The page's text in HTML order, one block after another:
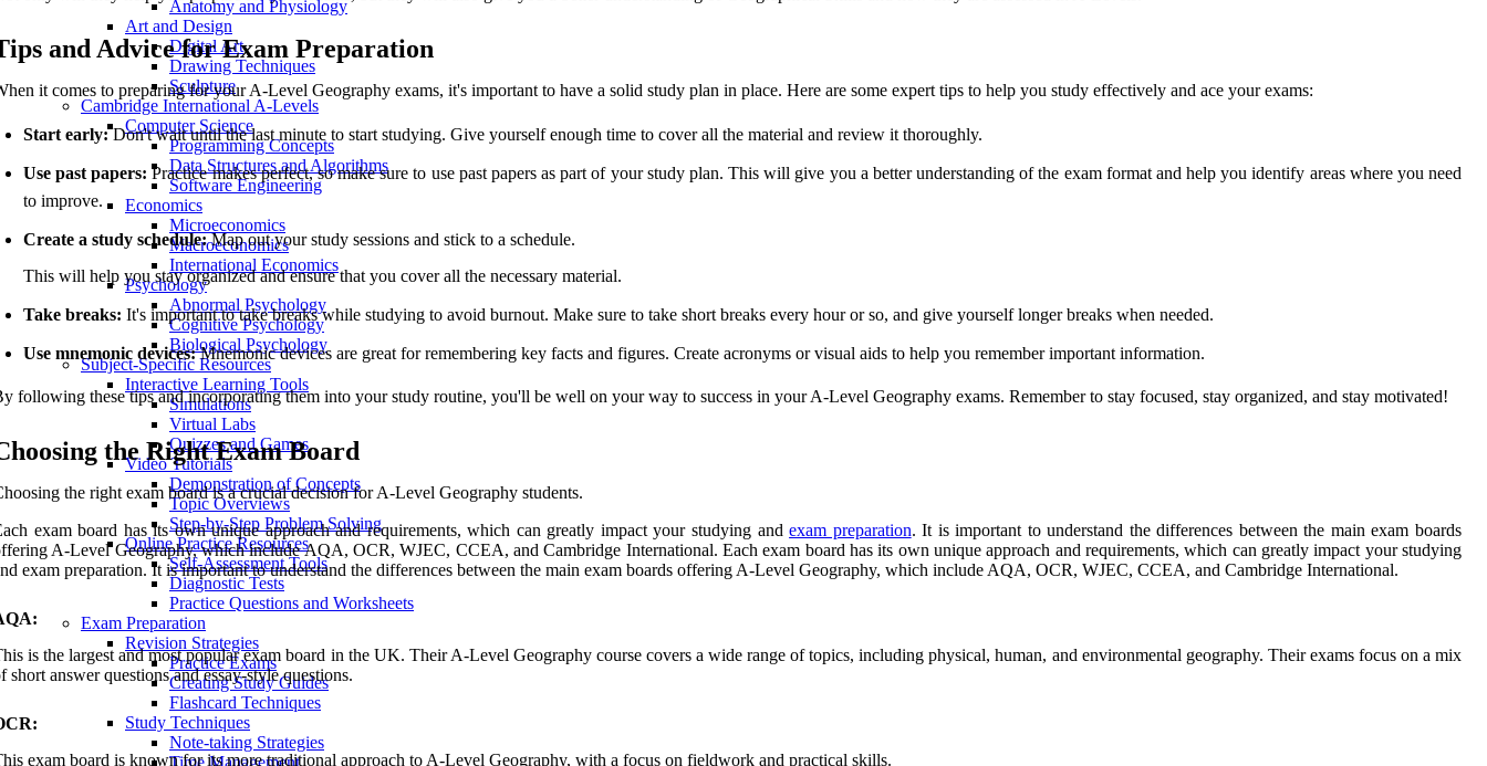
Anatomy and Physiology
Art and Design
Digital Art
Drawing Techniques
Sculpture
Cambridge International A-Levels
Computer Science
Programming Concepts
Data Structures and Algorithms
Software Engineering
Economics
Microeconomics
Macroeconomics
International Economics
Psychology
Abnormal Psychology
Cognitive Psychology
Biological Psychology
Subject-Specific Resources
Interactive Learning Tools
Simulations
Virtual Labs
Quizzes and Games
Video Tutorials
Demonstration of Concepts
Topic Overviews
Step-by-Step Problem Solving
Online Practice Resources
Self-Assessment Tools
Diagnostic Tests
Practice Questions and Worksheets
Exam Preparation
Revision Strategies
Practice Exams
Creating Study Guides
Flashcard Techniques
Study Techniques
Note-taking Strategies
and Advice for Exam Preparation
it comes to preparing for your A-Level Geography exams, it's important to have a solid study plan in place. Here are some expert tips to help you study effectively and ace your exams:
Start early:Don't wait until the last minute to start studying. Give yourself enough time to cover all the material and review it thoroughly.
Use past papers: Practice makes perfect, so make sure to use past papers as part of your study plan. This will give you a better understanding of the exam format and help you identify areas where you need
to improve.
Create a study schedule:Map out your study sessions and stick to a schedule.
This will help you stay organized and ensure that you cover all the necessary material.
Take breaks: It's important to take breaks while studying to avoid burnout. Make sure to take short breaks every hour or so, and give yourself longer breaks when needed.
Use mnemonic devices:Mnemonic devices are great for remembering key facts and figures. Create acronyms or visual aids to help you remember important information.
following these tips and incorporating them into your study routine, you'll be well on your way to success in your A-Level Geography exams. Remember to stay focused, stay organized, and stay motivated!
the Right Exam Board
the right exam board is a crucial decision for A-Level Geography students.
exam board has its own unique approach and requirements, which can greatly impact your studying andexam preparation. It is important to understand the differences between the main exam boards
A-Level Geography, which include AQA, OCR, WJEC, CCEA, and Cambridge International. Each exam board has its own unique approach and requirements, which can greatly impact your studying
exam preparation. It is important to understand the differences between the main exam boards offering A-Level Geography, which include AQA, OCR, WJEC, CCEA, and Cambridge International.
is the largest and most popular exam board in the UK. Their A-Level Geography course covers a wide range of topics, including physical, human, and environmental geography. Their exams focus on a mix
short answer questions and essay-style questions.
exam board is known for its more traditional approach to A-Level Geography, with a focus on fieldwork and practical skills.